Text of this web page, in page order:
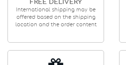
FREE DELIVERY
International shipping may be
offered based on the shipping
location and the order content